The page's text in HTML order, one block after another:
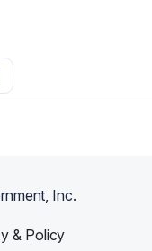
Connections
Inc.
& Policy